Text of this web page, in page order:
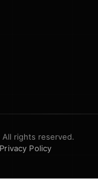
rights reserved.
Privacy Policy